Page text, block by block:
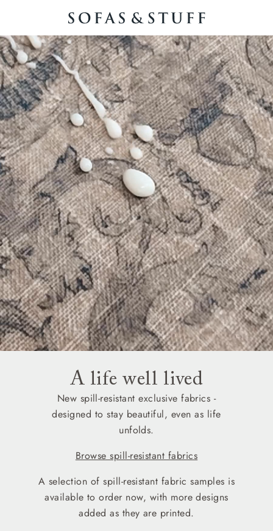
A life well lived
New spill-resistant exclusive fabrics -
designed to stay beautiful, even as life
unfolds.
Browse spill-resistant fabrics
A selection of spill-resistant fabric samples is
available to order now, with more designs
added as they are printed.